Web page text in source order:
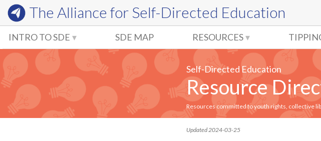
The Alliance for Self-Directed Education
INTRO TO SDE SDE MAP RESOURCES
Self-Directed Education
Resource
Resources committed to youth rights, collective
Updated 2024-03-25